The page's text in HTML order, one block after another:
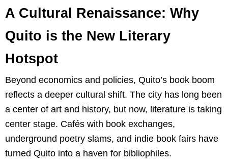
A Cultural Renaissance: Why
Quito is the New Literary
Hotspot
Beyond economics and policies, Quito’s book boom
reflects a deeper cultural shift. The city has long been
a center of art and history, but now, literature is taking
center stage. Cafés with book exchanges,
underground poetry slams, and indie book fairs have
turned Quito into a haven for bibliophiles.